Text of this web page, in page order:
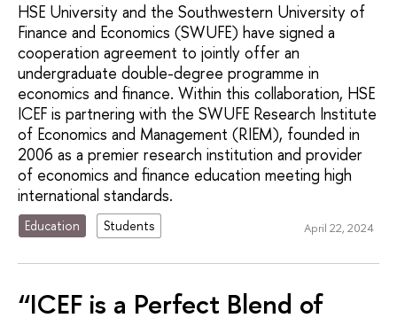
HSE University and the Southwestern University of
Finance and Economics (SWUFE) have signed a
cooperation agreement to jointly offer an
undergraduate double-degree programme in
economics and finance. Within this collaboration, HSE
ICEF is partnering with the SWUFE Research Institute
of Economics and Management (RIEM), founded in
2006 as a premier research institution and provider
of economics and finance education meeting high
international standards.
Education Students April 22, 2024
“ICEF is a Perfect Blend of